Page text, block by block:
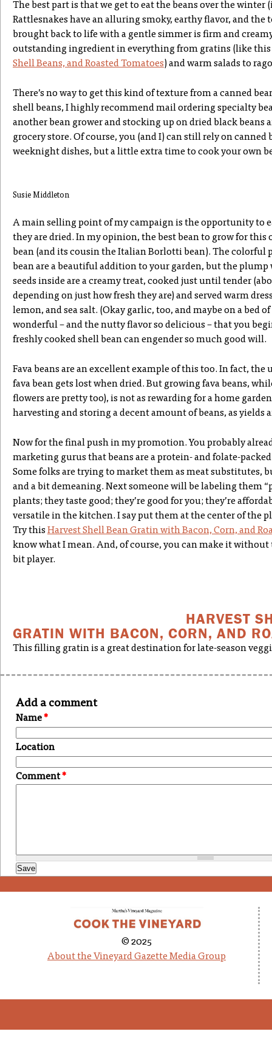
The best part is that we get to eat the beans over the winter
Rattlesnakes have an alluring smoky, earthy flavor, and the
brought back to life with a gentle simmer is firm and
outstanding ingredient in everything from gratins (like this
Shell Beans, and Roasted Tomatoes) and warm salads to
There’s no way to get this kind of texture from a canned
shell beans, I highly recommend mail ordering specialty
another bean grower and stocking up on dried black beans
grocery store. Of course, you (and I) can still rely on canned
weeknight dishes, but a little extra time to cook your own
Susie Middleton
A main selling point of my campaign is the opportunity to
they are dried. In my opinion, the best bean to grow for
bean (and its cousin the Italian Borlotti bean). The colorful
bean are a beautiful addition to your garden, but the
seeds inside are a creamy treat, cooked just until tender
depending on just how fresh they are) and served warm
lemon, and sea salt. (Okay garlic, too, and maybe on a bed
wonderful – and the nutty flavor so delicious – that you
freshly cooked shell bean can engender so much good will.
Fava beans are an excellent example of this too. In fact, the
fava bean gets lost when dried. But growing fava beans,
flowers are pretty too), is not as rewarding for a home
harvesting and storing a decent amount of beans, as yields
Now for the final push in my promotion. You probably
marketing gurus that beans are a protein- and folate-
Some folks are trying to market them as meat substitutes,
and a bit demeaning. Next someone will be labeling them
plants; they taste good; they’re good for you; they’re
versatile in the kitchen. I say put them at the center of the
Try this Harvest Shell Bean Gratin with Bacon, Corn, and
know what I mean. And, of course, you can make it without
bit player.
HARVEST
GRATIN WITH BACON, CORN, AND
This filling gratin is a great destination for late-season
Add a comment
Name*
Location
Comment*
© 2025
About the Vineyard Gazette Media Group